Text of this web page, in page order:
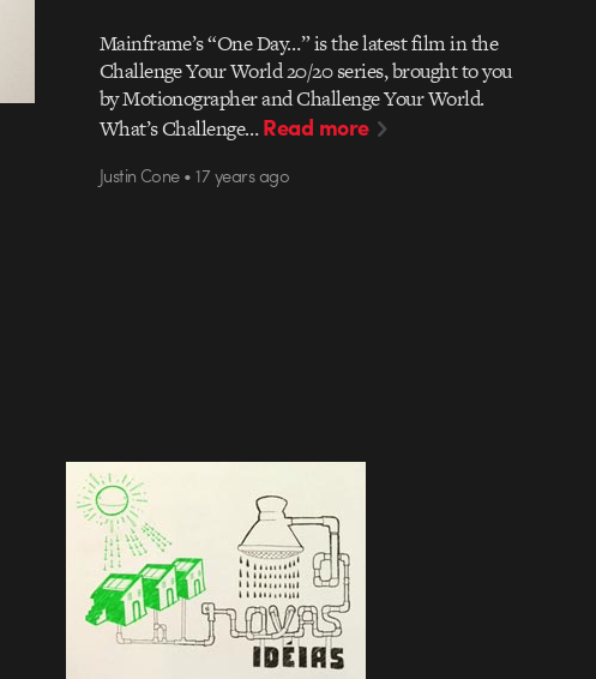
Mainframe’s “One Day…” is the latest film in the
Challenge Your World 20/20 series, brought to you
by Motionographer and Challenge Your World.
What’s Challenge…Read more
Justin Cone • 17 years ago